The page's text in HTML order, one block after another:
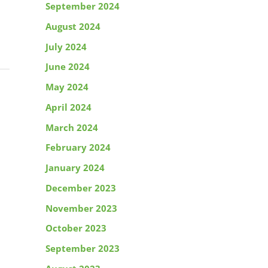
September 2024
August 2024
July 2024
June 2024
May 2024
April 2024
March 2024
February 2024
January 2024
December 2023
November 2023
October 2023
September 2023